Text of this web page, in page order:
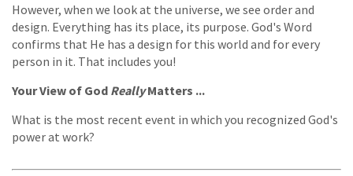
However, when we look at the universe, we see order and
design. Everything has its place, its purpose. God's Word
confirms that He has a design for this world and for every
person in it. That includes you!
Your View of God ReallyMatters ...
What is the most recent event in which you recognized God's
power at work?